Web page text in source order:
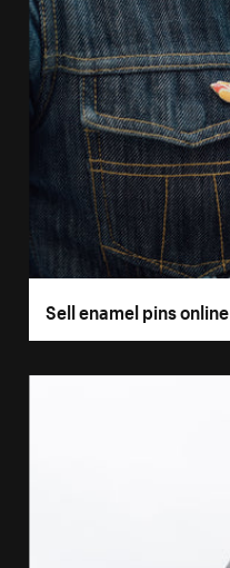
Sell enamel pins online